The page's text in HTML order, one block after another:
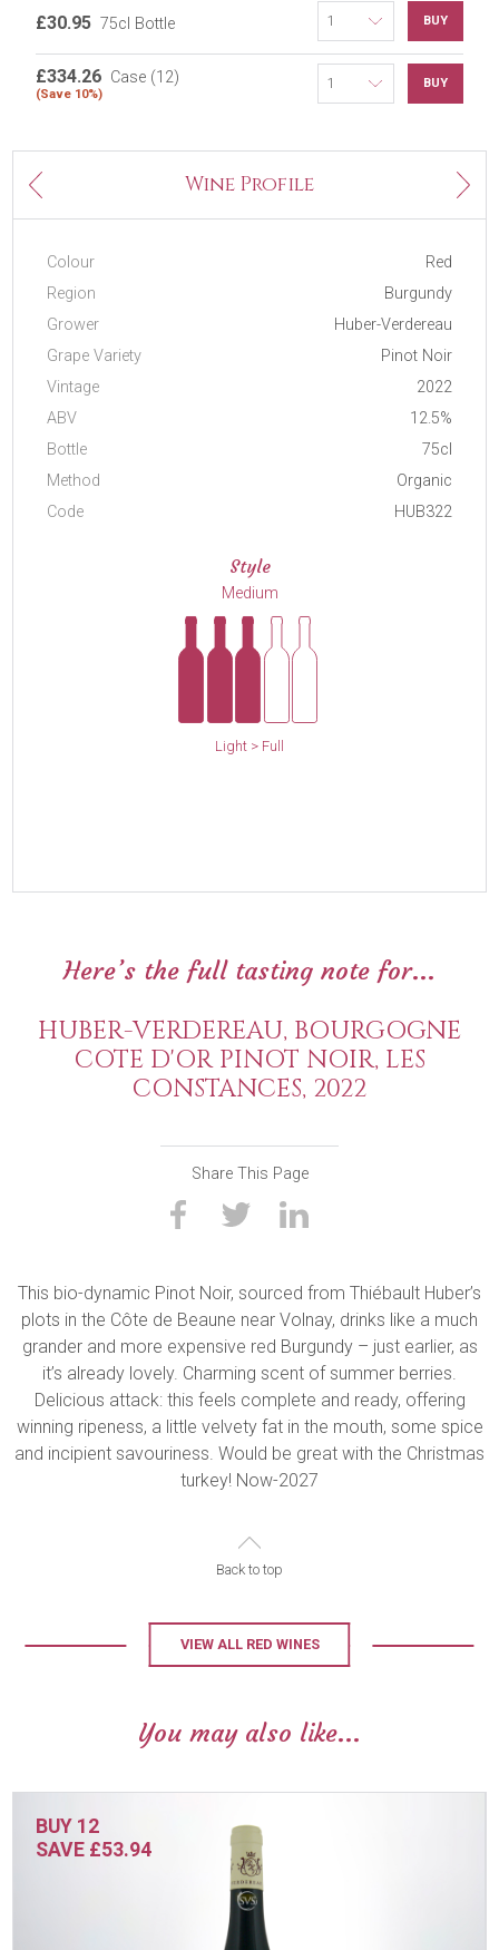
£30.95 75cl Bottle BUY
£334.26 Case (12)
(Save 10%)
BUY
Previous Wine Profile Next
Colour
Red
Region
Burgundy
Grower
Huber-Verdereau
Grape Variety
Pinot Noir
Vintage
2022
ABV
12.5%
Bottle
75cl
Method
Organic
Code
HUB322
Style
Medium
Light > Full
Here’s the full tasting note for...
HUBER-VERDEREAU, BOURGOGNE
COTE D'OR PINOT NOIR, LES
CONSTANCES, 2022
Share This Page
This bio-dynamic Pinot Noir, sourced from Thiébault Huber’s
plots in the Côte de Beaune near Volnay, drinks like a much
grander and more expensive red Burgundy – just earlier, as
it’s already lovely. Charming scent of summer berries.
Delicious attack: this feels complete and ready, offering
winning ripeness, a little velvety fat in the mouth, some spice
and incipient savouriness. Would be great with the Christmas
turkey! Now-2027
Back to top
VIEW ALL RED WINES
You may also like...
BUY 12
SAVE £53.94